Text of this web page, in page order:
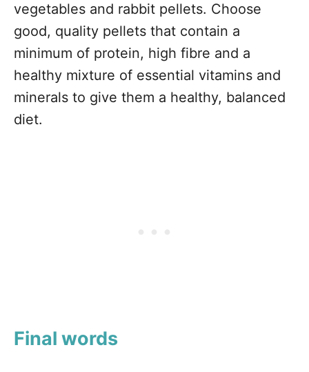
vegetables and rabbit pellets. Choose
good, quality pellets that contain a
minimum of protein, high fibre and a
healthy mixture of essential vitamins and
minerals to give them a healthy, balanced
diet.
Final words